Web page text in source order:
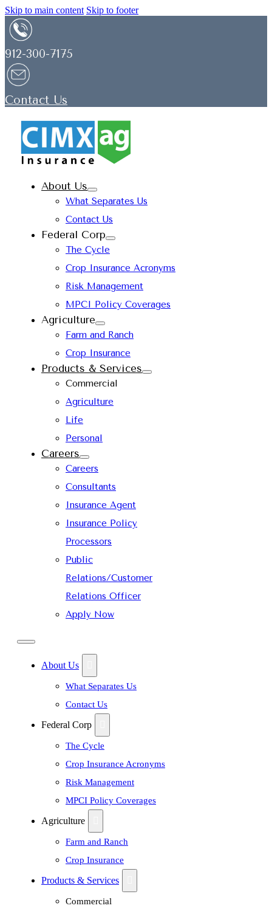
Skip to main content Skip to footer
912-300-7175
Contact Us
About Us
What Separates Us
Contact Us
Federal Corp
The Cycle
Crop Insurance Acronyms
Risk Management
MPCI Policy Coverages
Agriculture
Farm and Ranch
Crop Insurance
Products & Services
Commercial
Agriculture
Life
Personal
Careers
Careers
Consultants
Insurance Agent
Insurance Policy
Processors
Public
Relations/Customer
Relations Officer
Apply Now
About Us
What Separates Us
Contact Us
Federal Corp
The Cycle
Crop Insurance Acronyms
Risk Management
MPCI Policy Coverages
Agriculture
Farm and Ranch
Crop Insurance
Products & Services
Commercial